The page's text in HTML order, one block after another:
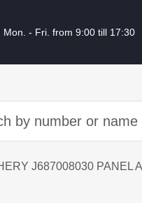
Mon. - Fri. from 9:00 till 17:30
J687008030 PANEL